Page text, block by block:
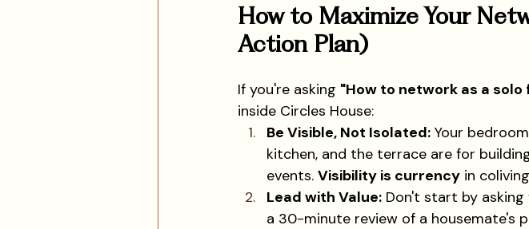
How to Maximize Your
Action Plan)
If you're asking "How to network as a solo
inside Circles House:
Be Visible, Not Isolated: Your
kitchen, and the terrace are for
events. Visibility is currency in
Lead with Value: Don't start by asking
a 30-minute review of a housemate's